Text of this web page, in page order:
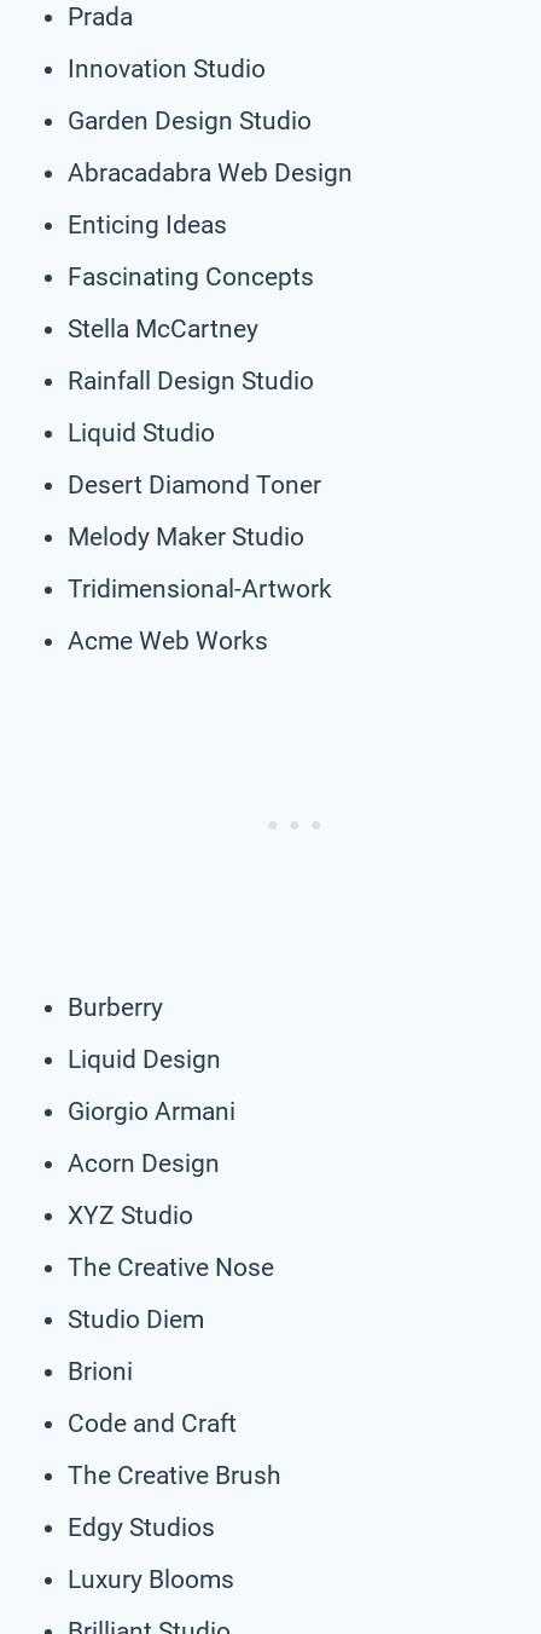
Prada
Innovation Studio
Garden Design Studio
Abracadabra Web Design
Enticing Ideas
Fascinating Concepts
Stella McCartney
Rainfall Design Studio
Liquid Studio
Desert Diamond Toner
Melody Maker Studio
Tridimensional-Artwork
Acme Web Works
Burberry
Liquid Design
Giorgio Armani
Acorn Design
XYZ Studio
The Creative Nose
Studio Diem
Brioni
Code and Craft
The Creative Brush
Edgy Studios
Luxury Blooms